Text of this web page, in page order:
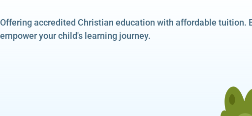
Offering accredited Christian education with affordable tuition.
empower your child's learning journey.